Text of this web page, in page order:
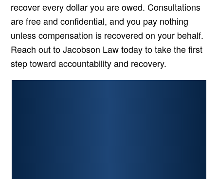
recover every dollar you are owed. Consultations
are free and confidential, and you pay nothing
unless compensation is recovered on your behalf.
Reach out to Jacobson Law today to take the first
step toward accountability and recovery.